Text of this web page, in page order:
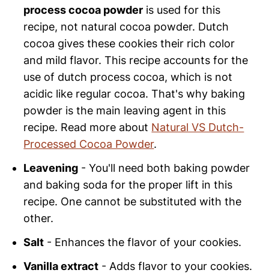
process cocoa powder is used for this
recipe, not natural cocoa powder. Dutch
cocoa gives these cookies their rich color
and mild flavor. This recipe accounts for the
use of dutch process cocoa, which is not
acidic like regular cocoa. That's why baking
powder is the main leaving agent in this
recipe. Read more about Natural VS Dutch-
Processed Cocoa Powder.
Leavening - You'll need both baking powder
and baking soda for the proper lift in this
recipe. One cannot be substituted with the
other.
Salt - Enhances the flavor of your cookies.
Vanilla extract - Adds flavor to your cookies.